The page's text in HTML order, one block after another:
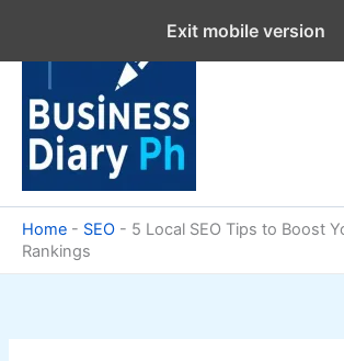
content
Home - SEO - 5 Local SEO Tips to Boost
Rankings
Exit mobile version